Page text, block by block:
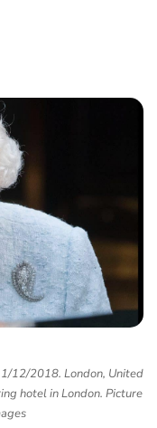
12/2018. London, United
hotel in London. Picture